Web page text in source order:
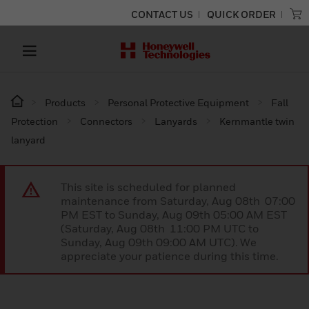
CONTACT US QUICK ORDER
Products Personal Protective Equipment
Fall
Protection
Connectors Lanyards
Kernmantle twin
lanyard
This site is scheduled for planned
maintenance from Saturday, Aug 08th 07:00
PM EST to Sunday, Aug 09th 05:00 AM EST
(Saturday, Aug 08th 11:00 PM UTC to
Sunday, Aug 09th 09:00 AM UTC). We
appreciate your patience during this time.